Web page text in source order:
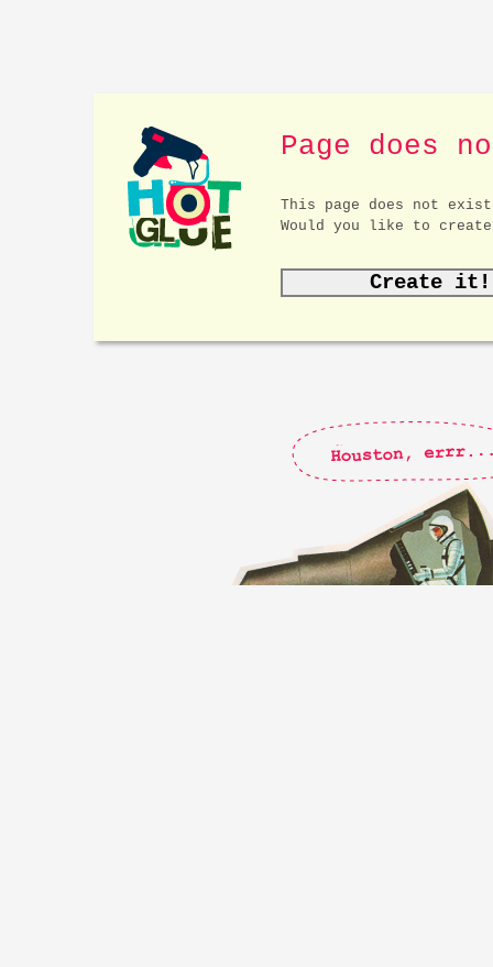
Page does
This page does not
Would you like to create